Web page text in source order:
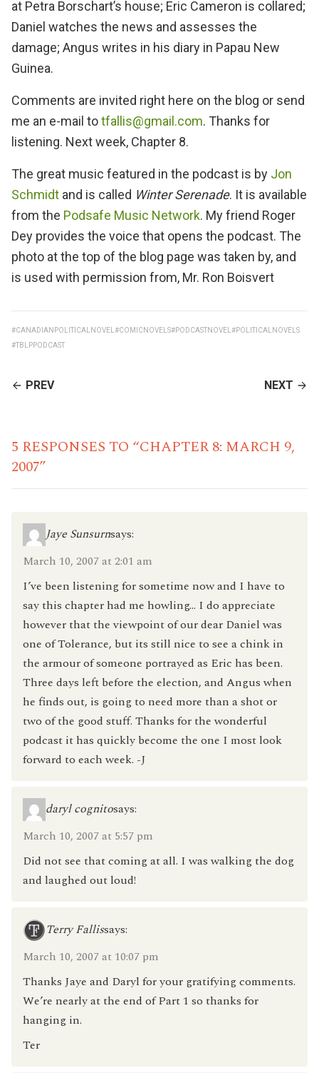
at Petra Borschart’s house; Eric Cameron is collared;
Daniel watches the news and assesses the
damage; Angus writes in his diary in Papau New
Guinea.
Comments are invited right here on the blog or send
me an e-mail totfallis@gmail.com. Thanks for
listening. Next week, Chapter 8.
The great music featured in the podcast is by Jon
Schmidt and is called Winter Serenade. It is available
from the Podsafe Music Network. My friend Roger
Dey provides the voice that opens the podcast. The
photo at the top of the blog page was taken by, and
is used with permission from, Mr. Ron Boisvert
#CANADIANPOLITICALNOVEL #COMICNOVELS#PODCASTNOVEL #POLITICALNOVELS
#TBLPPODCAST
CONTINUE
PREV NEXT
5 RESPONSES TO “CHAPTER 8: MARCH 9,
2007”
Jaye Sunsurnsays:
March 10, 2007 at 2:01 am
I’ve been listening for sometime now and I have to
say this chapter had me howling… I do appreciate
however that the viewpoint of our dear Daniel was
one of Tolerance, but its still nice to see a chink in
the armour of someone portrayed as Eric has been.
Three days left before the election, and Angus when
he finds out, is going to need more than a shot or
two of the good stuff. Thanks for the wonderful
podcast it has quickly become the one I most look
forward to each week. -J
daryl cognitosays:
March 10, 2007 at 5:57 pm
Did not see that coming at all. I was walking the dog
and laughed out loud!
Terry Fallissays:
March 10, 2007 at 10:07 pm
Thanks Jaye and Daryl for your gratifying comments.
We’re nearly at the end of Part 1 so thanks for
hanging in.
Ter